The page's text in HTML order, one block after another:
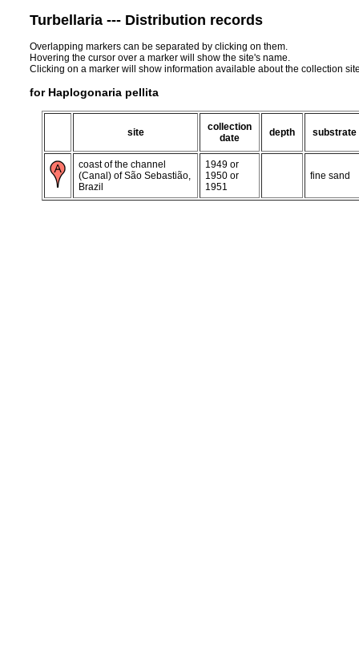
Turbellaria --- Distribution records
Overlapping markers can be separated by clicking on them.
Hovering the cursor over a marker will show the site's name.
Clicking on a marker will show information available about the collection
for Haplogonaria pellita
site
collection
date
depth substrate
coast of the channel
(Canal) of São Sebastião,
Brazil
1949 or
1950 or
1951
fine sand